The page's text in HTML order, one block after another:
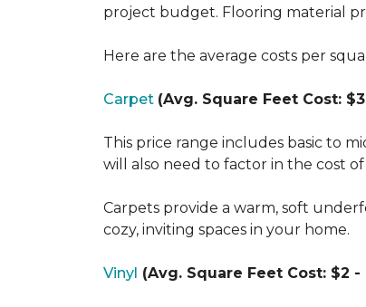
project budget. Flooring material
Here are the average costs per
Carpet (Avg. Square Feet Cost:
This price range includes basic to
will also need to factor in the cost
Carpets provide a warm, soft
cozy, inviting spaces in your home.
Vinyl (Avg. Square Feet Cost: $2 -